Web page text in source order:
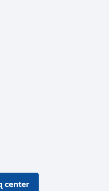
center